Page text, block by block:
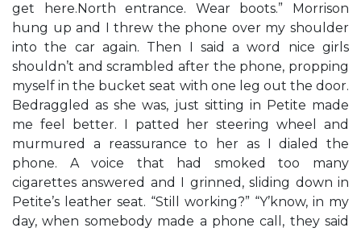
get here.North entrance. Wear boots.” Morrison
hung up and I threw the phone over my shoulder
into the car again. Then I said a word nice girls
shouldn’t and scrambled after the phone, propping
myself in the bucket seat with one leg out the door.
Bedraggled as she was, just sitting in Petite made
me feel better. I patted her steering wheel and
murmured a reassurance to her as I dialed the
phone. A voice that had smoked too many
cigarettes answered and I grinned, sliding down in
Petite’s leather seat. “Still working?” “Y’know, in my
day, when somebody made a phone call, they said